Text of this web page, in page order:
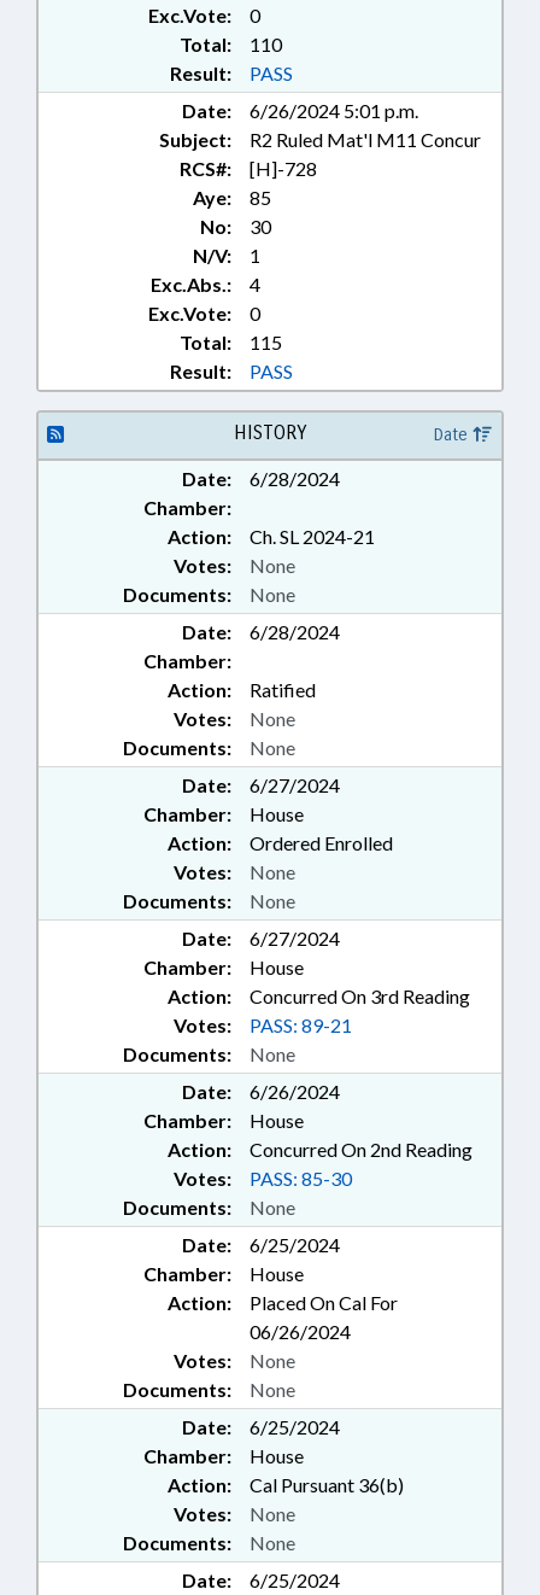
DEVELOPMENT; UTILITIES;
WATER & SEWER SYSTEMS;
BRUNSWICK COUNTY; PENDER
COUNTY; CARTERET COUNTY;
BUNCOMBE COUNTY;
HENDERSON COUNTY;
CHEROKEE COUNTY;
WASHINGTON COUNTY;
ASHEVILLE; CURRITUCK
CHOWAN COUNTY; CHAPTERED;
EDENTON; SOUTHPORT;
TOURISM DEVELOPMENT
AUTHORITIES; ANDREWS;
BEAUFORT; BOILING SPRING
LAKES; WOODFIN; NEWPORT;
NORTHWEST; HENDERSONVILLE;
LOCAL ORDINANCES; PROPERTY-
LOCAL GOVERNMENT; AIRPORT
Exc.Vote:
0
Total:
110
Result:
PASS
Date:
6/26/2024 5:01 p.m.
Subject:
R2 Ruled Mat'l M11 Concur
RCS#:
[H]-728
Aye:
85
No:
30
N/V:
1
Exc.Abs.:
4
Exc.Vote:
0
Total:
115
Result:
PASS
HISTORY Date
Date:
6/28/2024
Chamber:
Action:
Ch. SL 2024-21
Documents: None
Votes: None
Date:
6/28/2024
Chamber:
Action:
Ratified
Documents: None
Votes: None
Date:
6/27/2024
Chamber:
House
Action:
Ordered Enrolled
Documents: None
Votes: None
Date:
6/27/2024
Chamber:
House
Action:
Concurred On 3rd Reading
Documents: None
Votes: PASS: 89-21
Date:
6/26/2024
Chamber:
House
Action:
Concurred On 2nd Reading
Documents: None
Votes: PASS: 85-30
Date:
6/25/2024
Chamber:
House
Action:
Placed On Cal For
06/26/2024
Documents: None
Votes: None
Date:
6/25/2024
Chamber:
House
Action:
Cal Pursuant 36(b)
Documents: None
Votes: None
Date: 6/25/2024